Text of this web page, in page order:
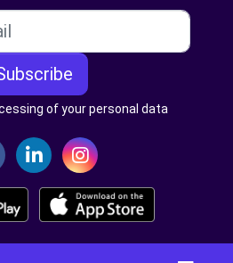
of your personal data